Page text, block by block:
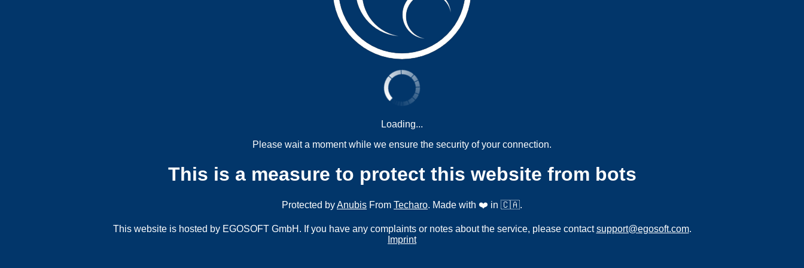
Loading...
Please wait a moment while we ensure the security of your connection.
This is a measure to protect this website from bots
Protected byAnubis From Techaro. Made with ❤️ in 🇨🇦.
This website is hosted by EGOSOFT GmbH. If you have any complaints or notes about the service, please contactsupport@egosoft.com.
Imprint